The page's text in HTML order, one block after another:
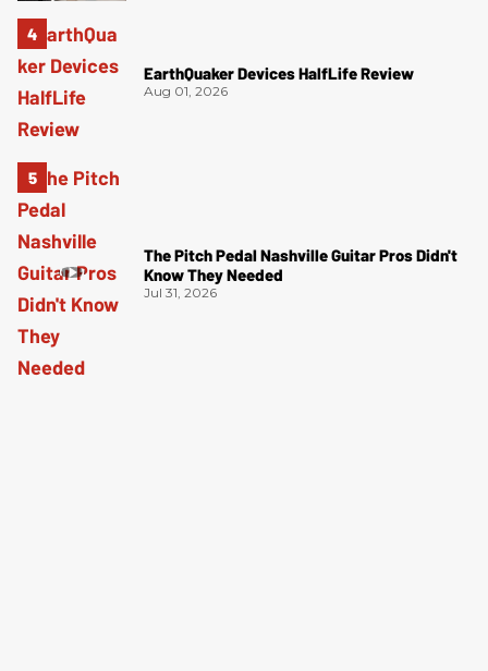
EarthQuaker Devices HalfLife Review
Aug 01, 2026
The Pitch Pedal Nashville Guitar Pros Didn't
Know They Needed
Jul 31, 2026